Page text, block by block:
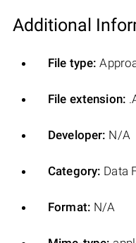
Additional
File type:
File extension:
Developer: N/A
Category: Data
Format: N/A